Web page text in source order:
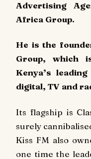
Advertising
Africa Group.
He is the
Group, which
Kenya’s
digital, TV and
Its flagship is
surely
Kiss FM also
one time the